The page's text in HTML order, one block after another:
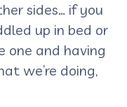
sides… if you
up in bed or
one and having
we’re doing,